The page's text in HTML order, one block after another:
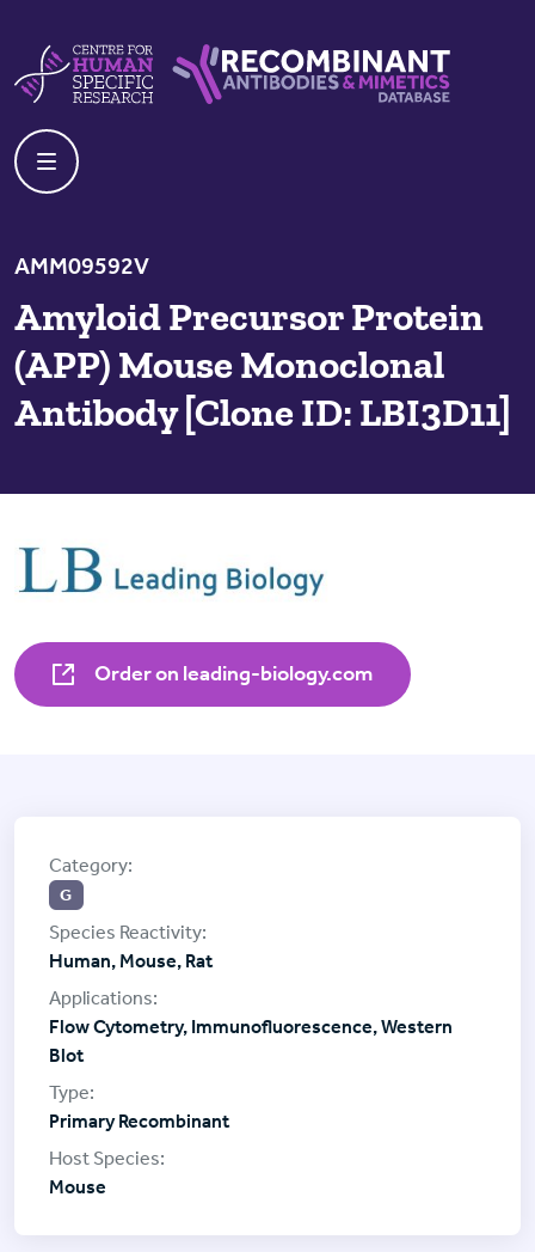
AMM09592V
Amyloid Precursor Protein
(APP) Mouse Monoclonal
Antibody [Clone ID: LBI3D11]
Order on leading-biology.com
G
Human, Mouse, Rat
Flow Cytometry, Immunofluorescence, Western
Blot
Primary Recombinant
Mouse